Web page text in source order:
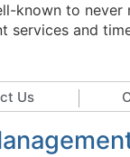
known to
services and
Us